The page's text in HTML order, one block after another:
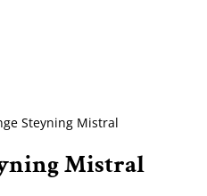
Steyning Mistral
Mistral